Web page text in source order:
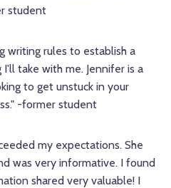
student
writing rules to establish a
take with me. Jennifer is a
to get unstuck in your
-former student
my expectations. She
was very informative. I found
shared very valuable! I